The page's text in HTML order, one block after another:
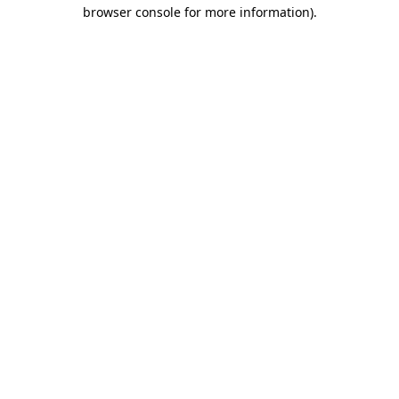
browser console for more information).